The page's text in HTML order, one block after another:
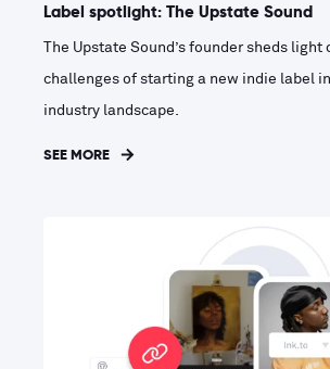
Label spotlight: The Upstate Sound
The Upstate Sound’s founder sheds light
challenges of starting a new indie label
industry landscape.
SEE MORE